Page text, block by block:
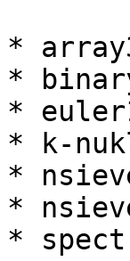
*
*
*
* k-
*
*
*